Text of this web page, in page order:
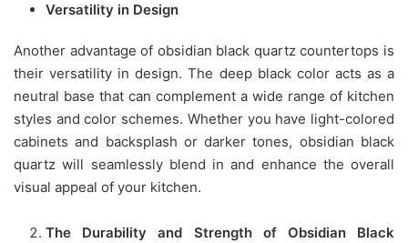
Versatility in Design
Another advantage of obsidian black quartz countertops is
their versatility in design. The deep black color acts as a
neutral base that can complement a wide range of kitchen
styles and color schemes. Whether you have light-colored
cabinets and backsplash or darker tones, obsidian black
quartz will seamlessly blend in and enhance the overall
visual appeal of your kitchen.
The Durability and Strength of Obsidian Black